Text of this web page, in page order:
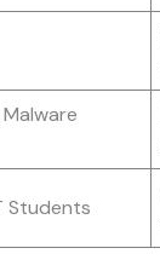
Students